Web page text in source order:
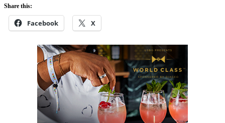
Share this:
Facebook X